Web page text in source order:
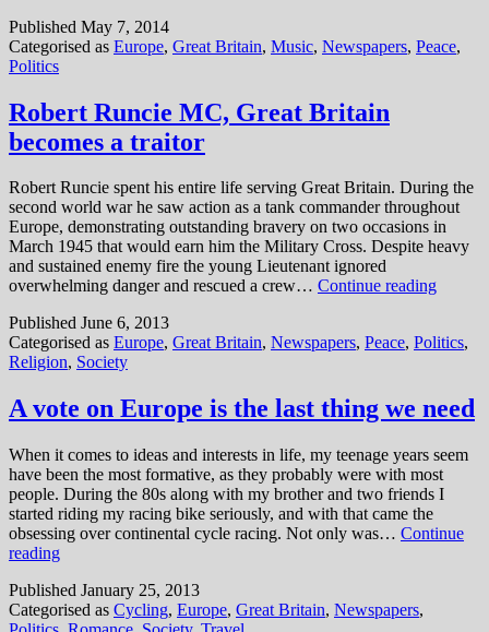
side
of
eighties
Published May 7, 2014
Categorised as Europe, Great Britain, Music, Newspapers, Peace,
Politics
Robert Runcie MC, Great Britain
becomes a traitor
Robert Runcie spent his entire life serving Great Britain. During the
second world war he saw action as a tank commander throughout
Europe, demonstrating outstanding bravery on two occasions in
March 1945 that would earn him the Military Cross. Despite heavy
and sustained enemy fire the young Lieutenant ignored
overwhelming danger and rescued a crew… Continue readingRobert
Great
a
traitor
Published June 6, 2013
Categorised as Europe, Great Britain, Newspapers, Peace, Politics,
Religion, Society
A vote on Europe is the last thing we need
When it comes to ideas and interests in life, my teenage years seem
have been the most formative, as they probably were with most
people. During the 80s along with my brother and two friends I
started riding my racing bike seriously, and with that came the
obsessing over continental cycle racing. Not only was… Continue
readingA
on
Europe
Published January 25, 2013
Categorised as Cycling, Europe, Great Britain, Newspapers,